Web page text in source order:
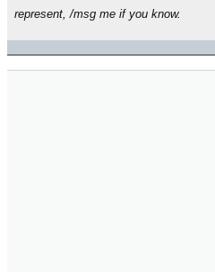
represent, /msg me if you know.